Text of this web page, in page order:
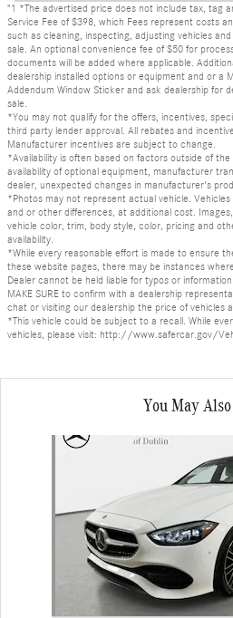
"1 *The advertised price does not include tax, tag
Service Fee of $398, which Fees represent costs
such as cleaning, inspecting, adjusting vehicles
sale. An optional convenience fee of $50 for
documents will be added where applicable.
dealership installed options or equipment and or a
Addendum Window Sticker and ask dealership for
sale.
*You may not qualify for the offers, incentives,
third party lender approval. All rebates and
Manufacturer incentives are subject to change.
*Availability is often based on factors outside of
availability of optional equipment, manufacturer
dealer, unexpected changes in manufacturer's
*Photos may not represent actual vehicle.
and or other differences, at additional cost.
vehicle color, trim, body style, color, pricing and
availability.
*While every reasonable effort is made to ensure
these website pages, there may be instances
Dealer cannot be held liable for typos or
MAKE SURE to confirm with a dealership
chat or visiting our dealership the price of vehicles
*This vehicle could be subject to a recall. While
vehicles, please visit: http://www.safercar.gov/
You May
Slide 1 of 4